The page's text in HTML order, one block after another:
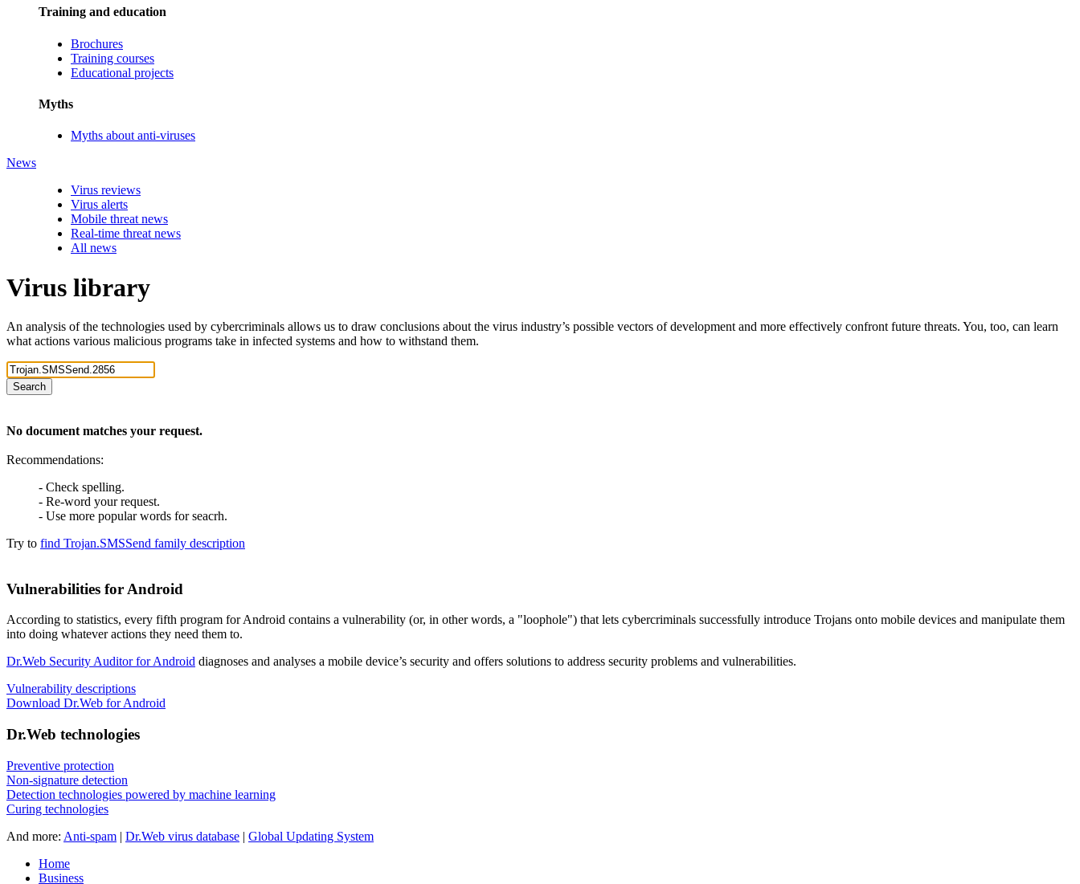
Training and education
Brochures
Training courses
Educational projects
Myths
Myths about anti-viruses
News
Virus reviews
Virus alerts
Mobile threat news
Real-time threat news
All news
Virus library
An analysis of the technologies used by cybercriminals allows us to draw conclusions about the virus industry’s possible vectors of development and more effectively confront future threats. You, too, can learn
what actions various malicious programs take in infected systems and how to withstand them.
Search
No document matches your request.
Recommendations:
- Check spelling.
- Re-word your request.
- Use more popular words for seacrh.
Try to find Trojan.SMSSend family description
Vulnerabilities for Android
According to statistics, every fifth program for Android contains a vulnerability (or, in other words, a "loophole") that lets cybercriminals successfully introduce Trojans onto mobile devices and manipulate them
into doing whatever actions they need them to.
Dr.Web Security Auditor for Android diagnoses and analyses a mobile device’s security and offers solutions to address security problems and vulnerabilities.
Vulnerability descriptions
Download Dr.Web for Android
Dr.Web technologies
Preventive protection
Non-signature detection
Detection technologies powered by machine learning
Curing technologies
And more: Anti-spam | Dr.Web virus database | Global Updating System
Home
Business